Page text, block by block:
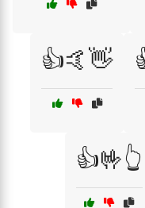
👍🤙👋
👍🤟👆